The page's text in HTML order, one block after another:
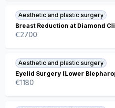
Aesthetic and plastic surgery
Breast Reduction at Diamond
€2700
Aesthetic and plastic surgery
Eyelid Surgery (Lower
€1180